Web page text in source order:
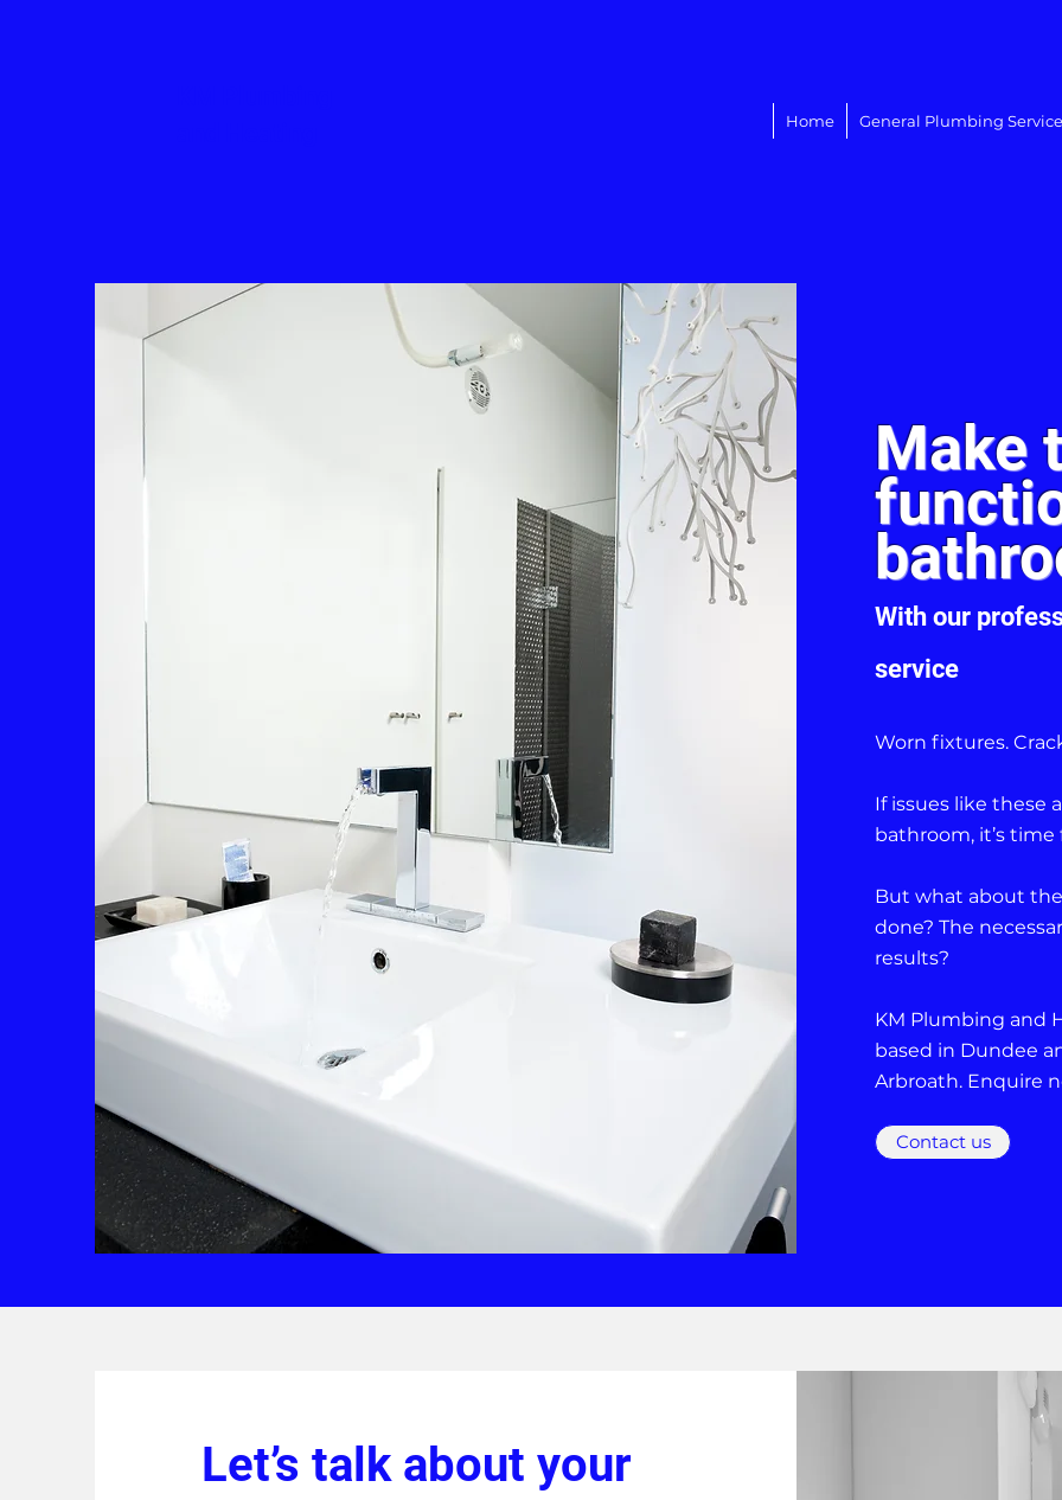
Home General Plumbing
Make
With our
service
Worn fixtures.
If issues like these
bathroom, it’s time
But what about
done? The
results?
KM Plumbing and
based in Dundee
Arbroath. Enquire
Contact us
Let’s talk about your